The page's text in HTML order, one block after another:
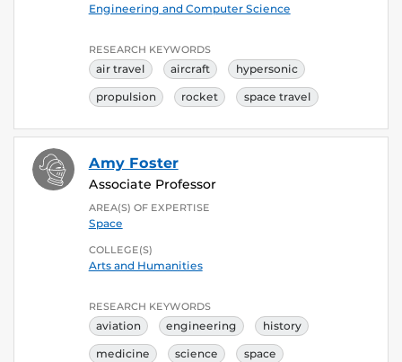
Engineering and Computer Science
RESEARCH KEYWORDS
air travel aircraft hypersonic
propulsion rocket space travel
Amy Foster
Associate Professor
AREA(S) OF EXPERTISE
Space
COLLEGE(S)
Arts and Humanities
RESEARCH KEYWORDS
aviation engineering history
medicine science space